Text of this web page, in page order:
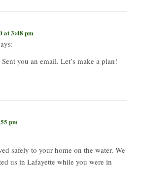
at 3:48 pm
you an email. Let’s make a plan!
pm
safely to your home on the water. We
us in Lafayette while you were in